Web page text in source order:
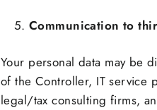
Communication to
Your personal data may be
of the Controller, IT service
legal/tax consulting firms,